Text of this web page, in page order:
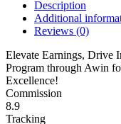
Description
Additional
Reviews (0)
Elevate Earnings, Drive
Program through Awin
Excellence!
Commission
8.9
Tracking